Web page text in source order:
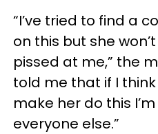
“I’ve tried to find a
on this but she
pissed at me,” the
told me that if I
make her do this
everyone else.”